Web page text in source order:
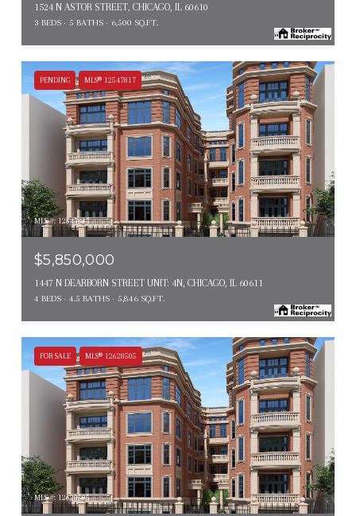
1524 N ASTOR STREET, CHICAGO, IL 60610
3 BEDS 5 BATHS 6,500 SQ.FT.
PENDING MLS® 12547817
MLS #: 12547817
$5,850,000
1447 N DEARBORN STREET UNIT: 4N, CHICAGO, IL 60611
4 BEDS 4.5 BATHS 5,846 SQ.FT.
FOR SALE MLS® 12628505
MLS #: 12628505